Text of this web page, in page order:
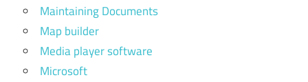
Maintaining Documents
Map builder
Media player software
Microsoft